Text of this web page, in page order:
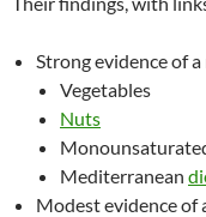
Strong evidence of
Vegetables
Nuts
Mediterranean
Modest evidence of